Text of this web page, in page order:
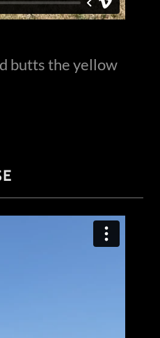
butts the yellow